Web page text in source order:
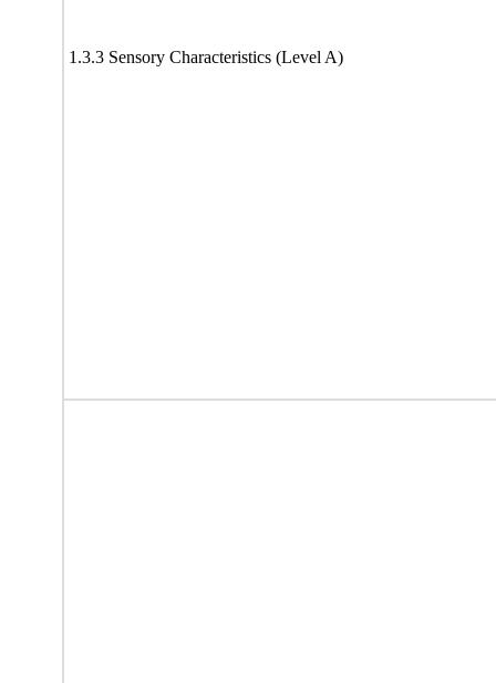
1.3.3 Sensory Characteristics (Level A)